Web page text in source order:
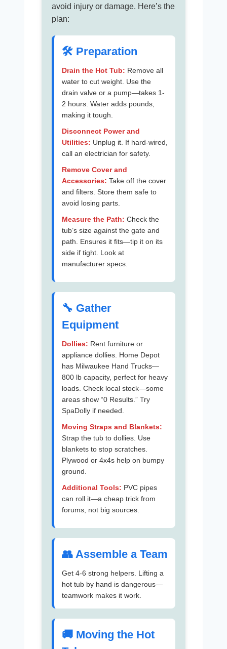
avoid injury or damage. Here’s the
plan:
🛠️ Preparation
Drain the Hot Tub: Remove all
water to cut weight. Use the
drain valve or a pump—takes 1-
2 hours. Water adds pounds,
making it tough.
Disconnect Power and
Utilities: Unplug it. If hard-wired,
call an electrician for safety.
Remove Cover and
Accessories: Take off the cover
and filters. Store them safe to
avoid losing parts.
Measure the Path: Check the
tub’s size against the gate and
path. Ensures it fits—tip it on its
side if tight. Look at
manufacturer specs.
🔧 Gather
Equipment
Dollies: Rent furniture or
appliance dollies. Home Depot
has Milwaukee Hand Trucks—
800 lb capacity, perfect for heavy
loads. Check local stock—some
areas show “0 Results.” Try
SpaDolly if needed.
Moving Straps and Blankets:
Strap the tub to dollies. Use
blankets to stop scratches.
Plywood or 4x4s help on bumpy
ground.
Additional Tools: PVC pipes
can roll it—a cheap trick from
forums, not big sources.
👥 Assemble a Team
Get 4-6 strong helpers. Lifting a
hot tub by hand is dangerous—
teamwork makes it work.
🚚 Moving the Hot